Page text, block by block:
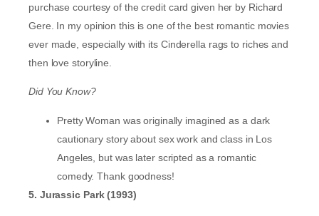
purchase courtesy of the credit card given her by Richard
Gere. In my opinion this is one of the best romantic movies
ever made, especially with its Cinderella rags to riches and
then love storyline.
Did You Know?
Pretty Woman was originally imagined as a dark
cautionary story about sex work and class in Los
Angeles, but was later scripted as a romantic
comedy. Thank goodness!
5. Jurassic Park (1993)